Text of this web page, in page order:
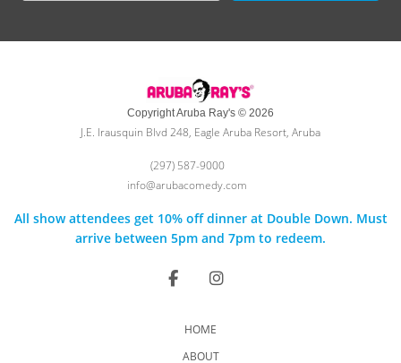
Copyright Aruba Ray's © 2026
J.E. Irausquin Blvd 248, Eagle Aruba Resort, Aruba
(297) 587-9000
info@arubacomedy.com
All show attendees get 10% off dinner at Double Down. Must
arrive between 5pm and 7pm to redeem.
HOME
ABOUT